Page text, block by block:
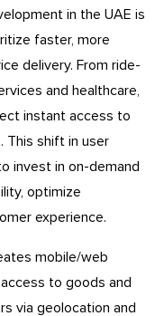
in the UAE is
faster, more
delivery. From ride-
and healthcare,
instant access to
This shift in user
invest in on-demand
optimize
experience.
mobile/web
to goods and
via geolocation and